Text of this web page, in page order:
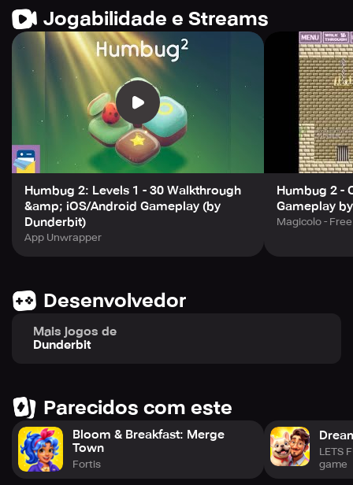
Enjoy clean, uninterrupted gameplay with no ads.
Jogabilidade e Streams
Humbug 2: Levels 1 - 30 Walkthrough
&amp; iOS/Android Gameplay (by
Dunderbit)
App Unwrapper
Humbug 2 -
Gameplay
Magicolo -
Desenvolvedor
Mais jogos de
Dunderbit
Parecidos com este
Bloom & Breakfast: Merge
Town
Fortis
LETS
game